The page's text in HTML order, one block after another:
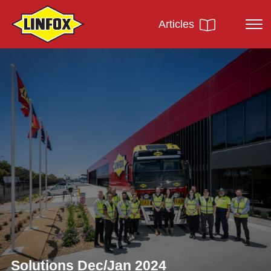
Articles
Solutions Dec/Jan 2024